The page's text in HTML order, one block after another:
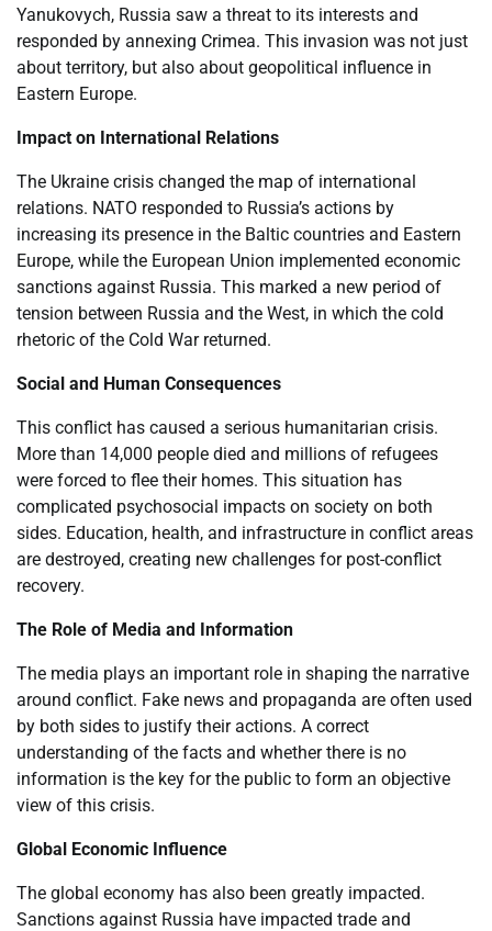
Yanukovych, Russia saw a threat to its interests and
responded by annexing Crimea. This invasion was not just
about territory, but also about geopolitical influence in
Eastern Europe.
Impact on International Relations
The Ukraine crisis changed the map of international
relations. NATO responded to Russia’s actions by
increasing its presence in the Baltic countries and Eastern
Europe, while the European Union implemented economic
sanctions against Russia. This marked a new period of
tension between Russia and the West, in which the cold
rhetoric of the Cold War returned.
Social and Human Consequences
This conflict has caused a serious humanitarian crisis.
More than 14,000 people died and millions of refugees
were forced to flee their homes. This situation has
complicated psychosocial impacts on society on both
sides. Education, health, and infrastructure in conflict areas
are destroyed, creating new challenges for post-conflict
recovery.
The Role of Media and Information
The media plays an important role in shaping the narrative
around conflict. Fake news and propaganda are often used
by both sides to justify their actions. A correct
understanding of the facts and whether there is no
information is the key for the public to form an objective
view of this crisis.
Global Economic Influence
The global economy has also been greatly impacted.
Sanctions against Russia have impacted trade and